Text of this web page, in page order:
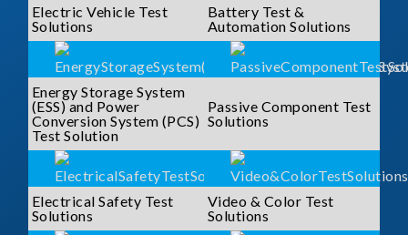
Electric Vehicle Test
Solutions
Battery Test &
Automation Solutions
Energy Storage System
(ESS) and Power
Conversion System (PCS)
Test Solution
Passive Component Test
Solutions
Electrical Safety Test
Solutions
Video & Color Test
Solutions